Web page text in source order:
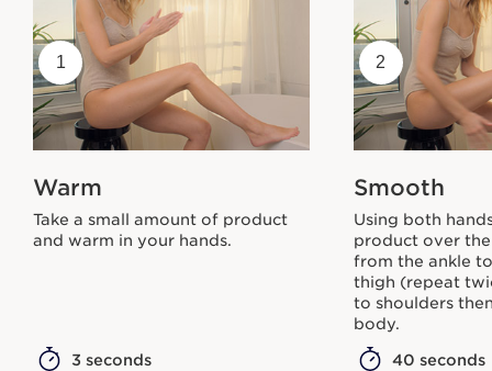
1
Warm
Take a small amount of product
and warm in your hands.
3 seconds
2
Smooth
Using both
product over
from the ankle
thigh (repeat
to shoulders
body.
40 seconds